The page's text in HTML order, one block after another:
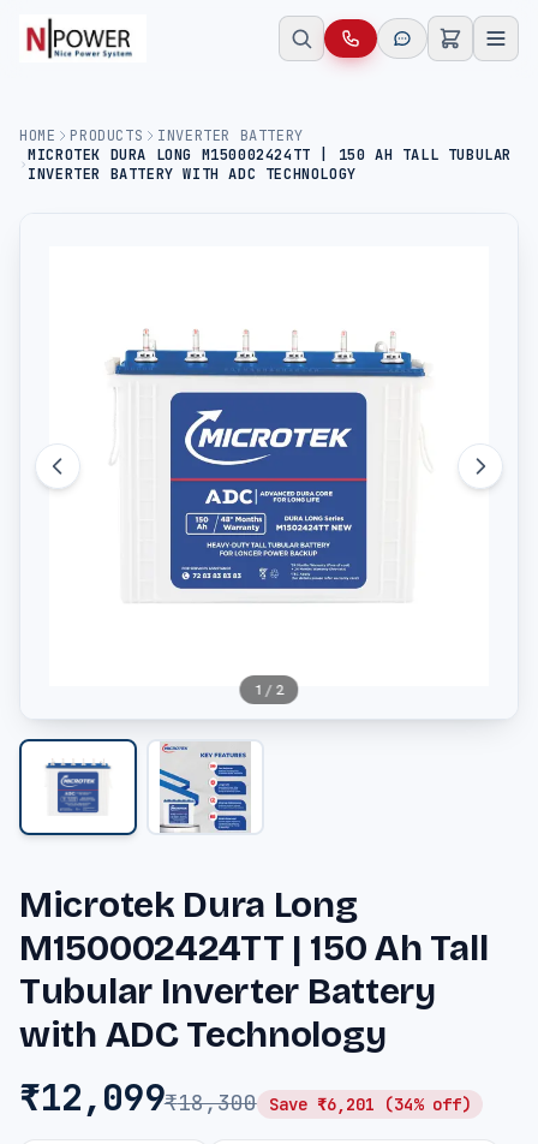
HOME PRODUCTS
INVERTER BATTERY
MICROTEK DURA LONG M150002424TT | 150 AH TALL TUBULAR
INVERTER BATTERY WITH ADC TECHNOLOGY
1 /2
Microtek Dura Long
M150002424TT | 150 Ah Tall
Tubular Inverter Battery
with ADC Technology
₹12,099₹18,300 Save ₹6,201 (34% off)